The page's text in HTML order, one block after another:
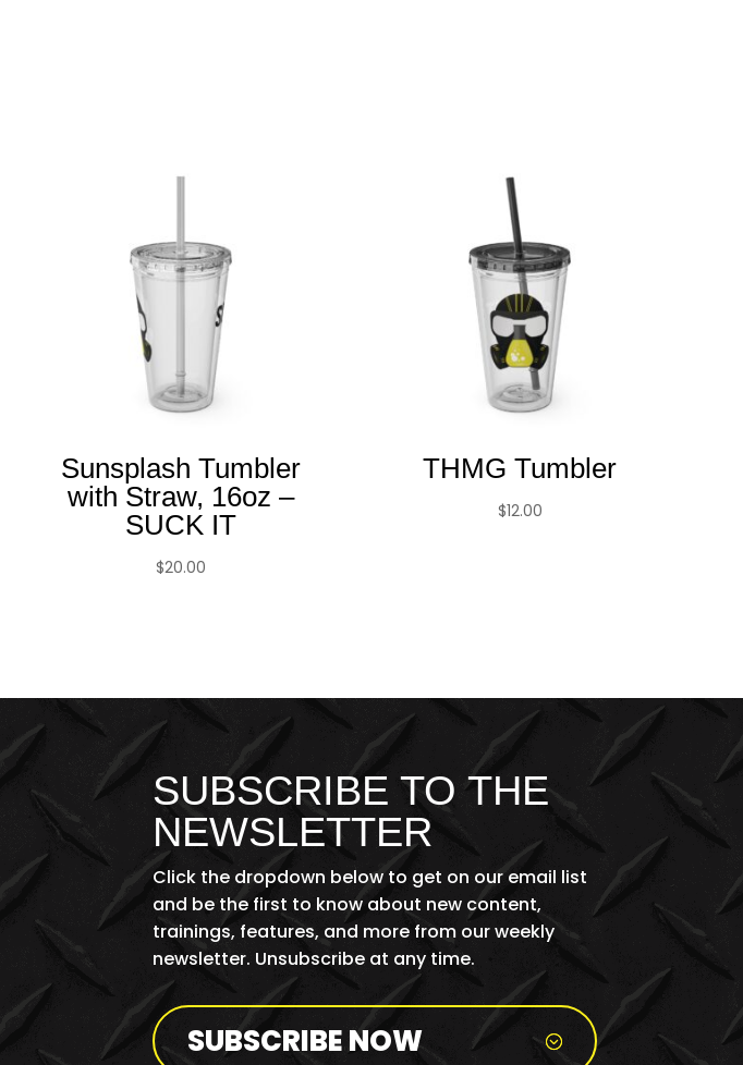
Sunsplash Tumbler
with Straw, 16oz –
SUCK IT
$20.00
THMG Tumbler
$12.00
SUBSCRIBE TO THE
NEWSLETTER
Click the dropdown below to get on our email list
and be the first to know about new content,
trainings, features, and more from our weekly
newsletter. Unsubscribe at any time.
SUBSCRIBE NOW